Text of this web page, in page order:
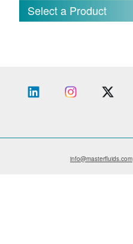
Select a Product
info@masterfluids.com